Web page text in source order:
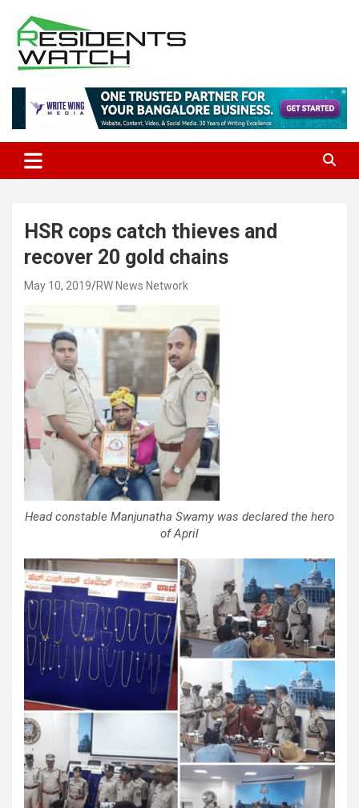
content
Residents Watch
HSR cops catch thieves and
recover 20 gold chains
May 10, 2019 RW News Network
Head constable Manjunatha Swamy was declared the hero
of April